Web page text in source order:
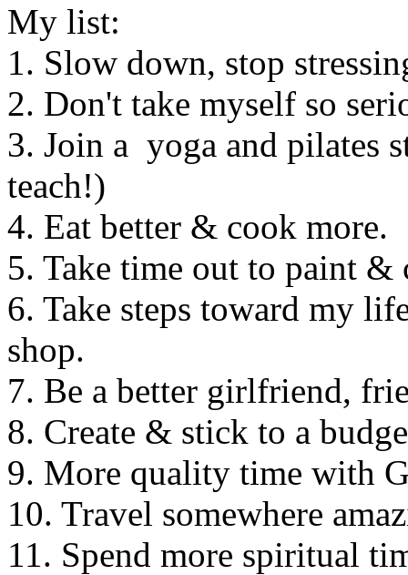
My list:
1. Slow down, stop
2. Don't take myself so
3. Join a yoga and pilates
teach!)
4. Eat better & cook more.
5. Take time out to paint &
6. Take steps toward my
shop.
7. Be a better girlfriend,
8. Create & stick to a
9. More quality time with
10. Travel somewhere
11. Spend more spiritual